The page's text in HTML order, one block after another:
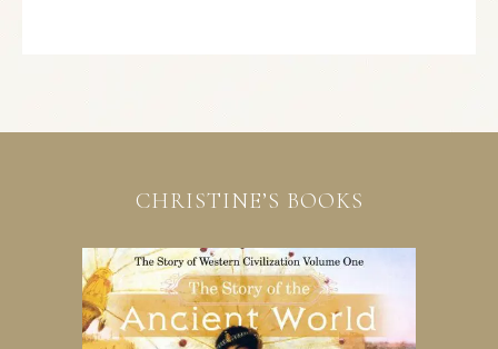
CHRISTINE’S BOOKS